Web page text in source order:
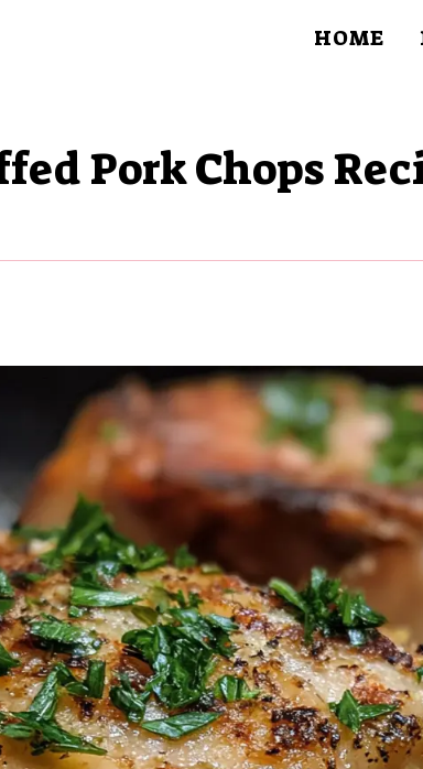
HOME
Pork Chops